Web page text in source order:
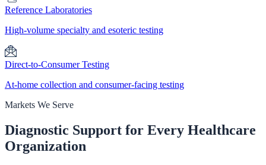
Reference Laboratories
High-volume specialty and esoteric testing
Direct-to-Consumer Testing
At-home collection and consumer-facing testing
Markets We Serve
Diagnostic Support for Every Healthcare
Organization